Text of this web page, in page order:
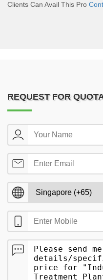
Clients Can Avail This Pro
REQUEST FOR